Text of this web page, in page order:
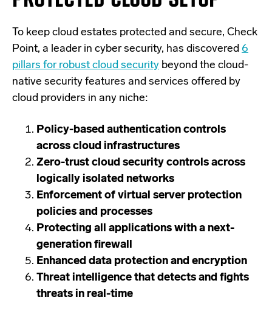
To keep cloud estates protected and secure, Check
Point, a leader in cyber security, has discovered 6
pillars for robust cloud security beyond the cloud-
native security features and services offered by
cloud providers in any niche:
Policy-based authentication controls
across cloud infrastructures
Zero-trust cloud security controls across
logically isolated networks
Enforcement of virtual server protection
policies and processes
Protecting all applications with a next-
generation firewall
Enhanced data protection and encryption
Threat intelligence that detects and fights
threats in real-time